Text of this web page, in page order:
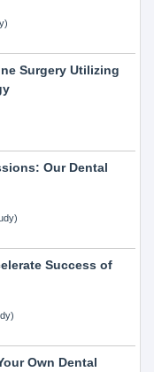
Surgery Utilizing
Our Dental
Success of
Own Dental